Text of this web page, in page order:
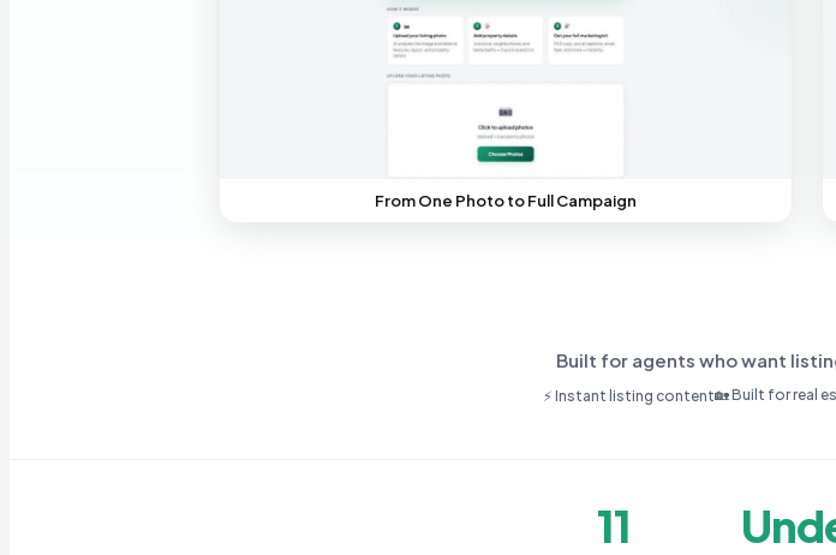
From One Photo to Full Campaign
Built for agents who want
⚡ Instant listing content🏡 Built for real
11